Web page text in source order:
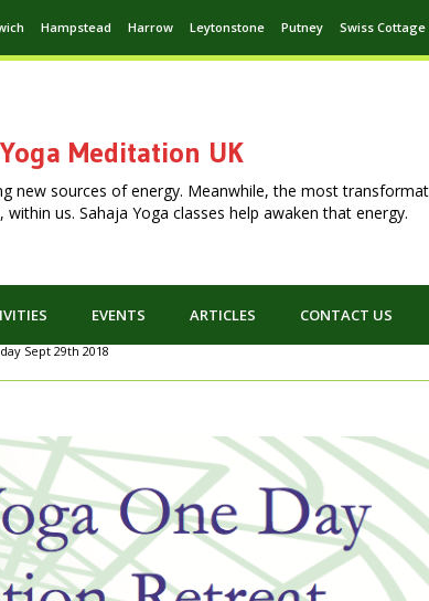
Hampstead Harrow Leytonstone Putney Swiss Cottage
Meditation UK
new sources of energy. Meanwhile, the most
us. Sahaja Yoga classes help awaken that energy.
EVENTS ARTICLES CONTACT US
Sept 29th 2018